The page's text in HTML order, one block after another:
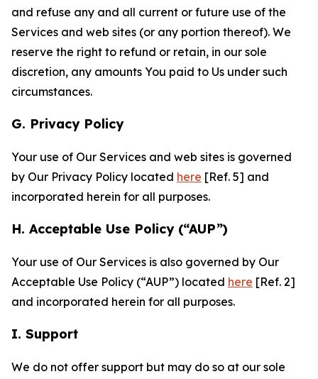
and refuse any and all current or future use of the
Services and web sites (or any portion thereof). We
reserve the right to refund or retain, in our sole
discretion, any amounts You paid to Us under such
circumstances.
G. Privacy Policy
Your use of Our Services and web sites is governed
by Our Privacy Policy located here [Ref. 5] and
incorporated herein for all purposes.
H. Acceptable Use Policy (“AUP”)
Your use of Our Services is also governed by Our
Acceptable Use Policy (“AUP”) located here [Ref. 2]
and incorporated herein for all purposes.
I. Support
We do not offer support but may do so at our sole